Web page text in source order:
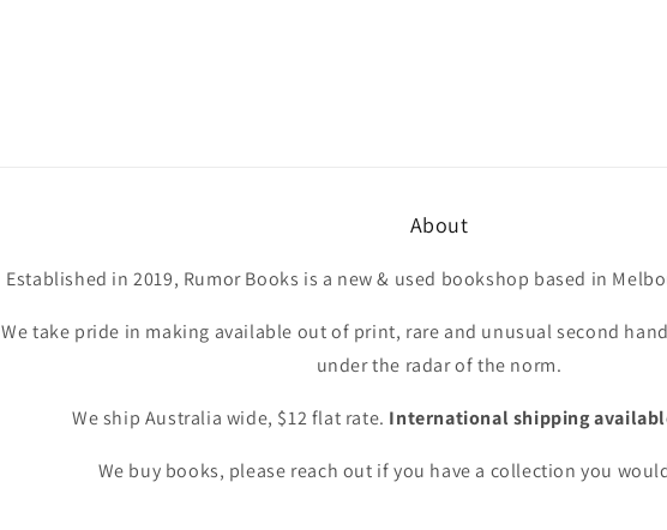
About
Established in 2019, Rumor Books is a new & used bookshop based in
We take pride in making available out of print, rare and unusual second
under the radar of the norm.
We ship Australia wide, $12 flat rate. International shipping
We buy books, please reach out if you have a collection you